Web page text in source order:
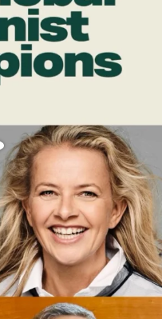
EARTH STILL...
9